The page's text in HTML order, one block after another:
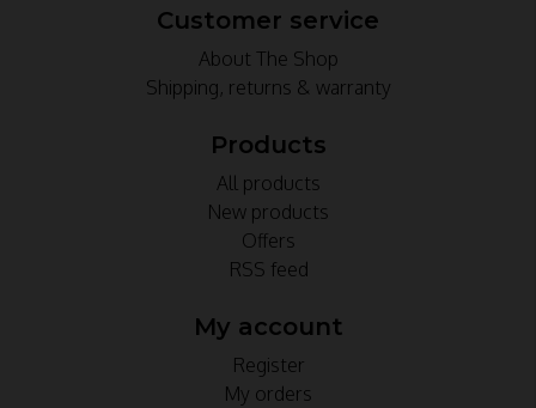
Customer service
About The Shop
Shipping, returns & warranty
Products
All products
New products
Offers
RSS feed
My account
Register
My orders